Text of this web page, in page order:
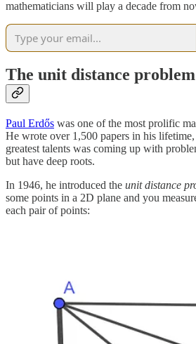
mathematicians will play a decade from
The unit distance problem
Paul Erdős was one of the most prolific
He wrote over 1,500 papers in his
greatest talents was coming up with
but have deep roots.
In 1946, he introduced the unit distance
some points in a 2D plane and you
each pair of points: